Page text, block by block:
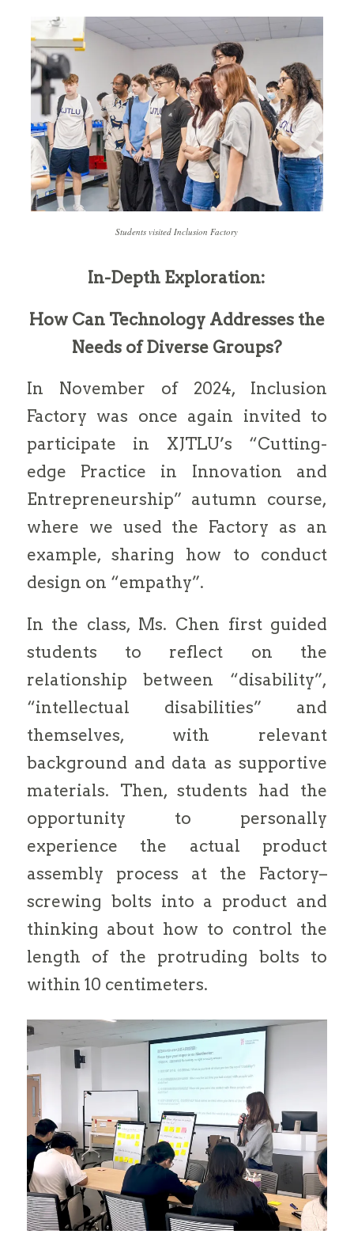
Students visited Inclusion Factory
In-Depth Exploration:
How Can Technology Addresses the
Needs of Diverse Groups?
In November of 2024, Inclusion
Factory was once again invited to
participate in XJTLU’s “Cutting-
edge Practice in Innovation and
Entrepreneurship” autumn course,
where we used the Factory as an
example, sharing how to conduct
design on “empathy”.
In the class, Ms. Chen first guided
students to reflect on the
relationship between “disability”,
“intellectual disabilities” and
themselves, with relevant
background and data as supportive
materials. Then, students had the
opportunity to personally
experience the actual product
assembly process at the Factory–
screwing bolts into a product and
thinking about how to control the
length of the protruding bolts to
within 10 centimeters.